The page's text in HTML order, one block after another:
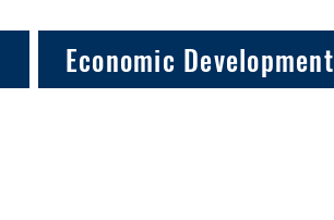
Economic Development